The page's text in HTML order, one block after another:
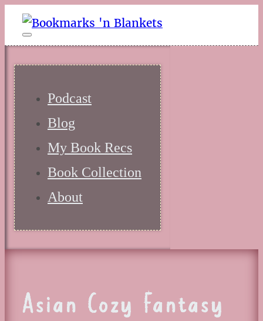
Podcast
Blog
My Book Recs
Book Collection
About
Asian Cozy Fantasy